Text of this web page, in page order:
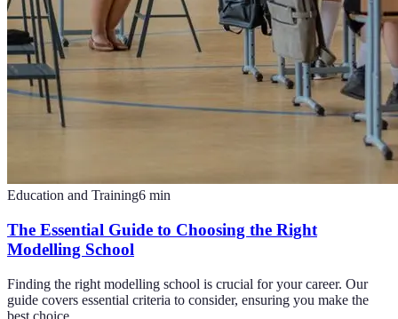
Education and Training6 min
The Essential Guide to Choosing the Right
Modelling School
Finding the right modelling school is crucial for your career. Our
guide covers essential criteria to consider, ensuring you make the
best choice.